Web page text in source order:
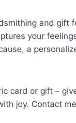
⁤and‌ gift
⁢your
a
card ‍or gift –​
joy. ⁣Contact